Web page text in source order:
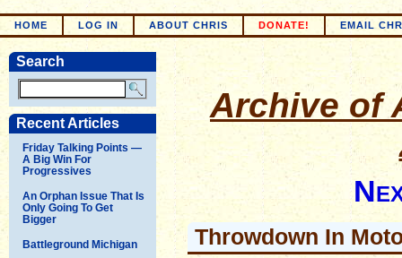
HOME LOG IN ABOUT CHRIS DONATE! EMAIL
Search
Recent Articles
Friday Talking Points —
A Big Win For
Progressives
An Orphan Issue That Is
Only Going To Get
Bigger
Battleground Michigan
Archive of
Throwdown In